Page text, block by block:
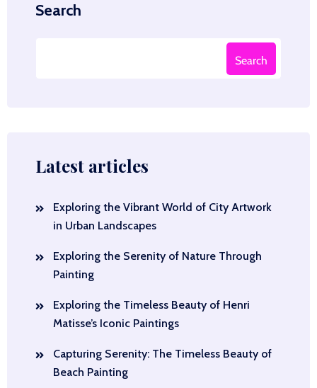
Search
Search
Latest articles
Exploring the Vibrant World of City Artwork
in Urban Landscapes
Exploring the Serenity of Nature Through
Painting
Exploring the Timeless Beauty of Henri
Matisse’s Iconic Paintings
Capturing Serenity: The Timeless Beauty of
Beach Painting